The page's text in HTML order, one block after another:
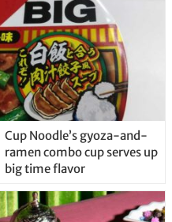
Cup Noodle’s gyoza-and-
ramen combo cup serves up
big time flavor